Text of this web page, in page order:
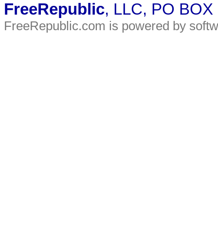
FreeRepublic, LLC, PO
FreeRepublic.com is powered by